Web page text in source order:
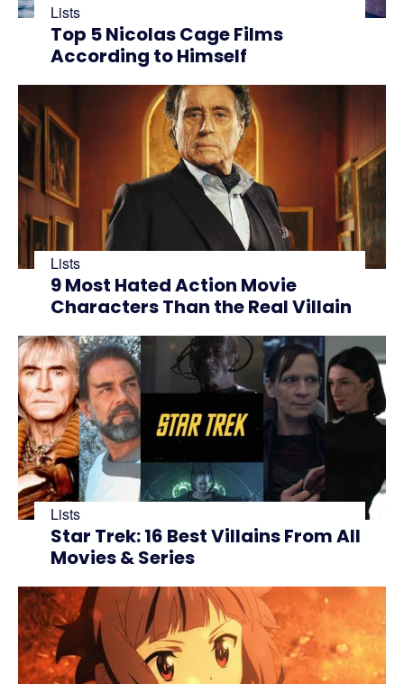
Lists
Top 5 Nicolas Cage Films
According to Himself
Lists
9 Most Hated Action Movie
Characters Than the Real Villain
Lists
Star Trek: 16 Best Villains From All
Movies & Series